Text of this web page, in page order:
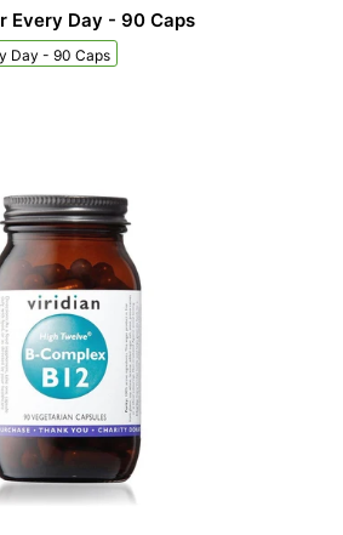
Every Day - 90 Caps
Day - 90 Caps